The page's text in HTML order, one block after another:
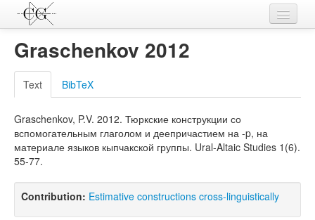
Contributions
Languages
L-Parameters
Constructions
Examples
Topics
Graschenkov 2012
Text BibTeX
Graschenkov, P.V. 2012. Тюркские конструкции со
вспомогательным глаголом и деепричастием на -p, на
материале языков кыпчакской группы. Ural-Altaic Studies 1(6).
55-77.
Contribution: Estimative constructions cross-linguistically